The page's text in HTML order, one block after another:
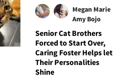
Megan Marie
Amy Bojo
Senior Cat Brothers
Forced to Start Over,
Caring Foster Helps let
Their Personalities
Shine